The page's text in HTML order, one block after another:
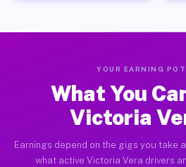
YOUR EARNING
What You
Victoria
Earnings depend on the gigs you take
what active Victoria Vera drivers